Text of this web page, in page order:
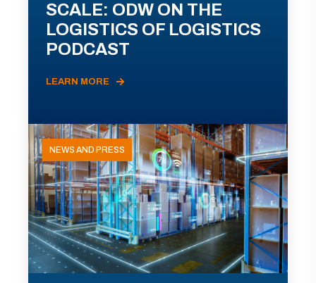
SCALE: ODW ON THE
LOGISTICS OF LOGISTICS
PODCAST
LEARN MORE
NEWS AND PRESS